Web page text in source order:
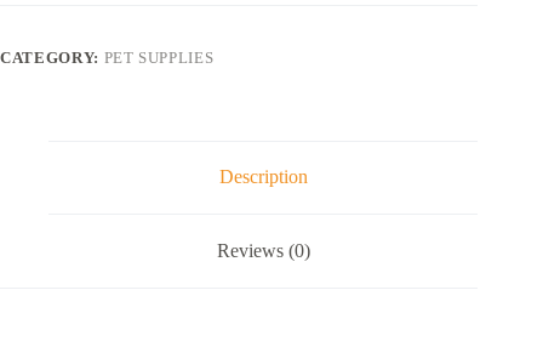
CATEGORY: PET SUPPLIES
Description
Reviews (0)